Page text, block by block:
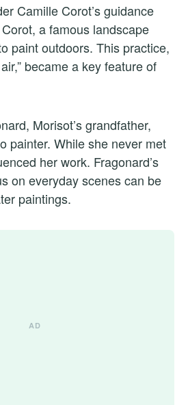
Camille Corot’s guidance
a famous landscape
paint outdoors. This practice,
became a key feature of
Morisot’s grandfather,
painter. While she never met
her work. Fragonard’s
on everyday scenes can be
paintings.